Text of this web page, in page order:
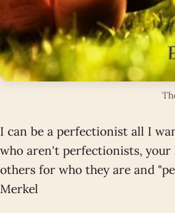
I can be a perfectionist all I
who aren't perfectionists, your
others for who they are and
Merkel